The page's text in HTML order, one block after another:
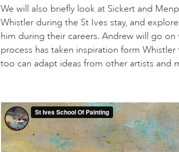
We will also briefly look at Sickert and
Whistler during the St Ives stay, and
him during their careers. Andrew will go
process has taken inspiration form
too can adapt ideas from other artists and